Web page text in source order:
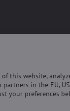
this website,
in the EU,
your preferences